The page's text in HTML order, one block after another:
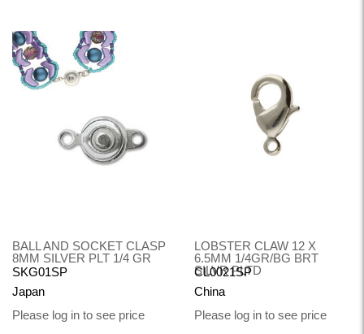
BALL AND SOCKET CLASP
8MM SILVER PLT 1/4 GR
SKG01SP
Japan
Please log in to see price
LOBSTER CLAW 12 X
6.5MM 1/4GR/BG BRT
SILVR PLTD
CL0021SP
China
Please log in to see price